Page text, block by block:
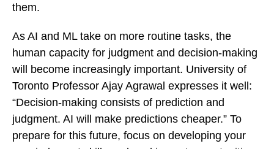
them.
As AI and ML take on more routine tasks, the
human capacity for judgment and decision-making
will become increasingly important. University of
Toronto Professor Ajay Agrawal expresses it well:
“Decision-making consists of prediction and
judgment. AI will make predictions cheaper.” To
prepare for this future, focus on developing your